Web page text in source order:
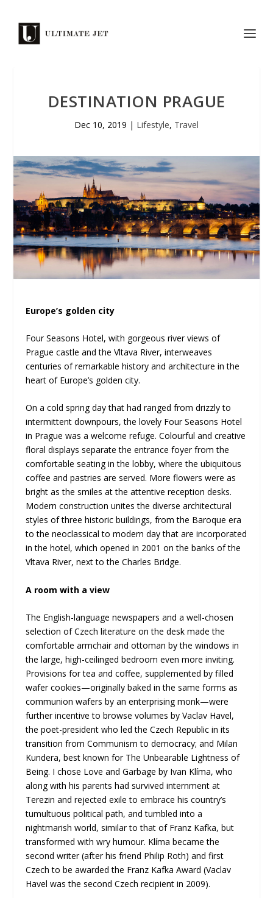
DESTINATION PRAGUE
Dec 10, 2019 | Lifestyle, Travel
Europe’s golden city
Four Seasons Hotel, with gorgeous river views of
Prague castle and the Vltava River, interweaves
centuries of remarkable history and architecture in the
heart of Europe’s golden city.
On a cold spring day that had ranged from drizzly to
intermittent downpours, the lovely Four Seasons Hotel
in Prague was a welcome refuge. Colourful and creative
floral displays separate the entrance foyer from the
comfortable seating in the lobby, where the ubiquitous
coffee and pastries are served. More flowers were as
bright as the smiles at the attentive reception desks.
Modern construction unites the diverse architectural
styles of three historic buildings, from the Baroque era
to the neoclassical to modern day that are incorporated
in the hotel, which opened in 2001 on the banks of the
Vltava River, next to the Charles Bridge.
A room with a view
The English-language newspapers and a well-chosen
selection of Czech literature on the desk made the
comfortable armchair and ottoman by the windows in
the large, high-ceilinged bedroom even more inviting.
Provisions for tea and coffee, supplemented by filled
wafer cookies—originally baked in the same forms as
communion wafers by an enterprising monk—were
further incentive to browse volumes by Vaclav Havel,
the poet-president who led the Czech Republic in its
transition from Communism to democracy; and Milan
Kundera, best known for The Unbearable Lightness of
Being. I chose Love and Garbage by Ivan Klíma, who
along with his parents had survived internment at
Terezin and rejected exile to embrace his country’s
tumultuous political path, and tumbled into a
nightmarish world, similar to that of Franz Kafka, but
transformed with wry humour. Klíma became the
second writer (after his friend Philip Roth) and first
Czech to be awarded the Franz Kafka Award (Vaclav
Havel was the second Czech recipient in 2009).